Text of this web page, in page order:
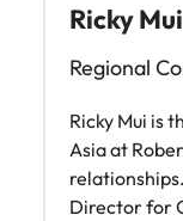
Ricky Mui
Regional
Ricky Mui is
Asia at
Director for